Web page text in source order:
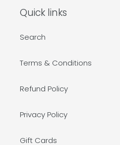
Quick links
Search
Terms & Conditions
Refund Policy
Privacy Policy
Gift Cards